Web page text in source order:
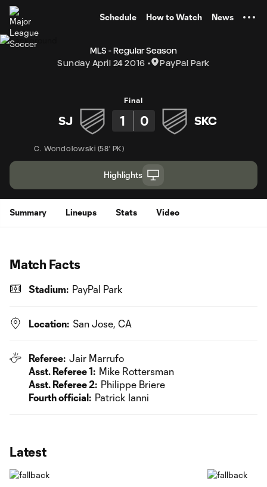
Schedule How to Watch News
MLS - Regular Season
Sunday April 24 2016
PayPal Park
Final
SJ 1 0 SKC
C. Wondolowski (58' PK)
Highlights
Summary Lineups Stats Video
Match Facts
Stadium: PayPal Park
Location: San Jose, CA
Referee: Jair Marrufo
Asst. Referee 1: Mike Rottersman
Asst. Referee 2: Philippe Briere
Fourth official: Patrick Ianni
Latest